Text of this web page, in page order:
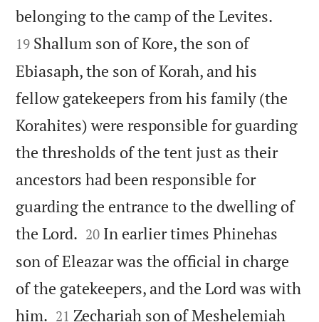
belonging to the camp of the Levites.
19 Shallum son of Kore, the son of
Ebiasaph, the son of Korah, and his
fellow gatekeepers from his family (the
Korahites) were responsible for guarding
the thresholds of the tent just as their
ancestors had been responsible for
guarding the entrance to the dwelling of
the Lord. 

20 In earlier times Phinehas
son of Eleazar was the official in charge
of the gatekeepers, and the Lord was with
him. 

21 Zechariah son of Meshelemiah